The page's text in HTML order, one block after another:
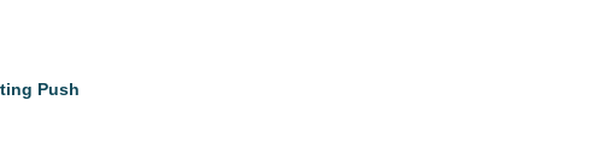
Push